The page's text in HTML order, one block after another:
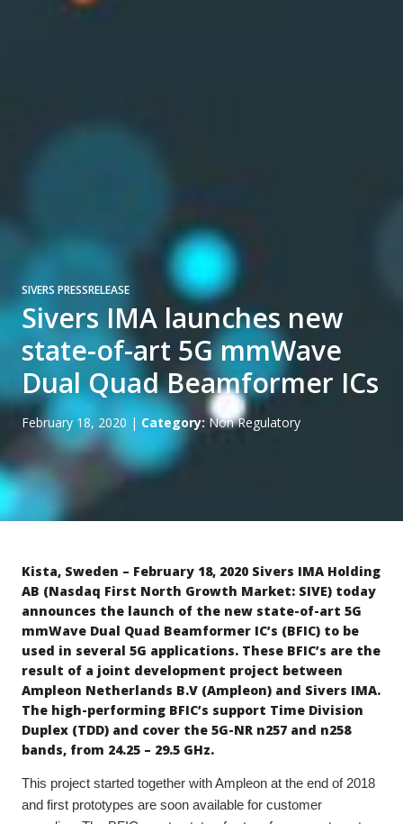
SIVERS PRESSRELEASE
Sivers IMA launches new
state-of-art 5G mmWave
Dual Quad Beamformer ICs
February 18, 2020 | Category:Non Regulatory
Kista, Sweden – February 18, 2020 Sivers IMA Holding
AB (Nasdaq First North Growth Market: SIVE) today
announces the launch of the new state-of-art 5G
mmWave Dual Quad Beamformer IC’s (BFIC) to be
used in several 5G applications. These BFIC’s are the
result of a joint development project between
Ampleon Netherlands B.V (Ampleon) and Sivers IMA.
The high-performing BFIC’s support Time Division
Duplex (TDD) and cover the 5G-NR n257 and n258
bands, from 24.25 – 29.5 GHz.
This project started together with Ampleon at the end of 2018
and first prototypes are soon available for customer